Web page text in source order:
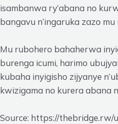
isambanwa ry’abana no
bangavu n’ingaruka zazo
Mu rubohero bahaherwa
burenga icumi, harimo
kubaha inyigisho zijyanye
kwizigama no kurera abana
Source: https://thebridge.rw/